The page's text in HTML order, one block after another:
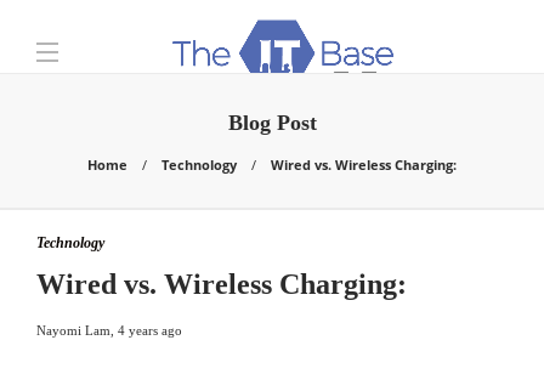
Blog Post
Home Technology Wired vs. Wireless Charging:
Technology
Wired vs. Wireless Charging:
Nayomi Lam 4 years ago